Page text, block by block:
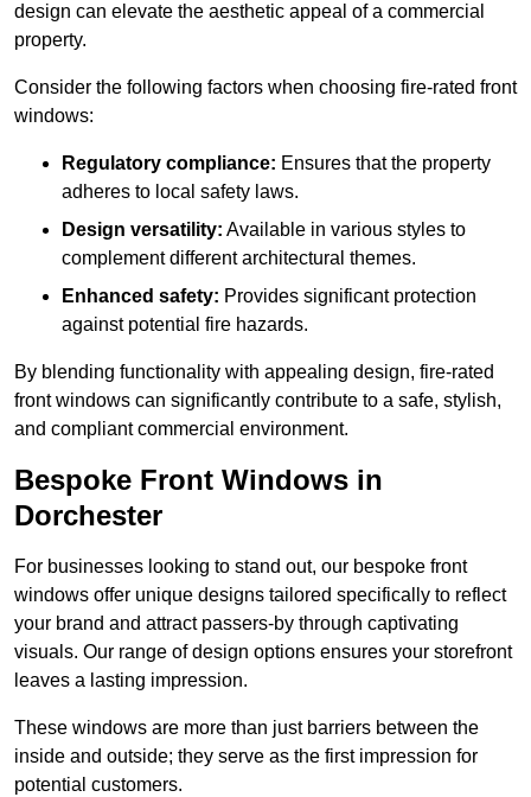
design can elevate the aesthetic appeal of a commercial
property.
Consider the following factors when choosing fire-rated front
windows:
Regulatory compliance: Ensures that the property
adheres to local safety laws.
Design versatility: Available in various styles to
complement different architectural themes.
Enhanced safety: Provides significant protection
against potential fire hazards.
By blending functionality with appealing design, fire-rated
front windows can significantly contribute to a safe, stylish,
and compliant commercial environment.
Bespoke Front Windows in
Dorchester
For businesses looking to stand out, our bespoke front
windows offer unique designs tailored specifically to reflect
your brand and attract passers-by through captivating
visuals. Our range of design options ensures your storefront
leaves a lasting impression.
These windows are more than just barriers between the
inside and outside; they serve as the first impression for
potential customers.